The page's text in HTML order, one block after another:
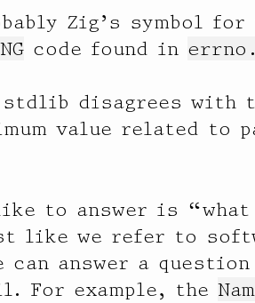
Zig’s symbol for
code found in
disagrees with
value related to
to answer is “what
like we refer to
answer a
For example, the